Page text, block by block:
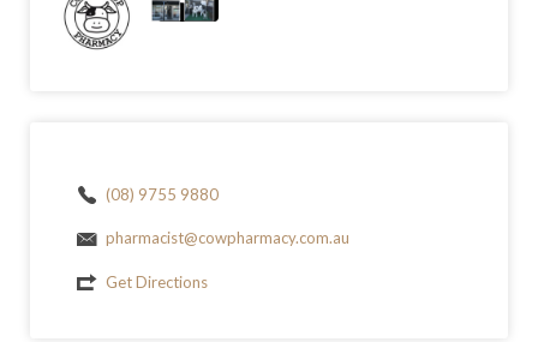
(08) 9755 9880
pharmacist@cowpharmacy.com.au
Get Directions